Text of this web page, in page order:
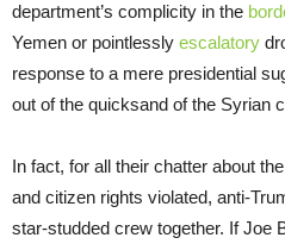
department’s complicity in the
Yemen or pointlessly escalatory
response to a mere presidential
out of the quicksand of the Syrian
In fact, for all their chatter about
and citizen rights violated, anti-
star-studded crew together. If Joe